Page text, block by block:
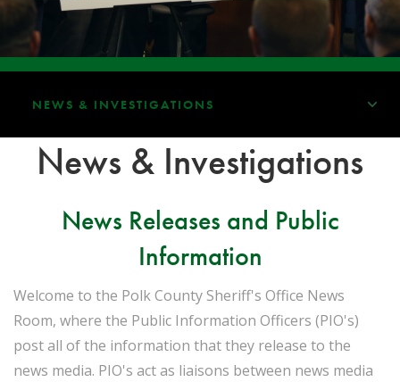
NEWS & INVESTIGATIONS
News & Investigations
News Releases and Public
Information
Welcome to the Polk County Sheriff's Office News
Room, where the Public Information Officers (PIO's)
post all of the information that they release to the
news media. PIO's act as liaisons between news media